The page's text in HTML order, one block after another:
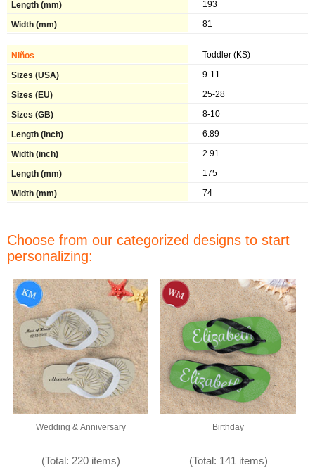
193
81
Toddler (KS)
9-11
25-28
8-10
6.89
2.91
175
74
Choose from our categorized designs to start
personalizing:
Wedding & Anniversary
(Total: 220 items)
Birthday
(Total: 141 items)